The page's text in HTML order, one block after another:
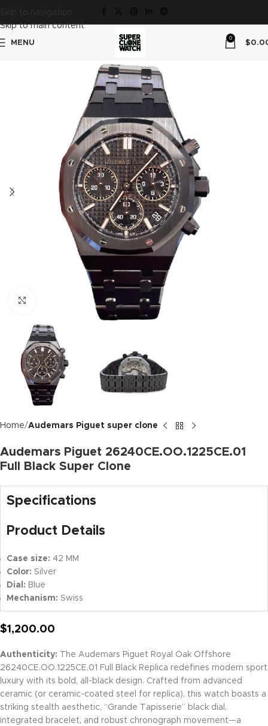
Skip to navigation
Skip to main content
MENU
0
$
Click to enlarge
Home Audemars Piguet super clone
Audemars Piguet 26240CE.OO.1225CE.01
Full Black Super Clone
Specifications
Product Details
Case size: 42 MM
Color: Silver
Dial: Blue
Mechanism: Swiss
$1,200.00
Authenticity: The Audemars Piguet Royal Oak Offshore
26240CE.OO.1225CE.01 Full Black Replica redefines modern sport
luxury with its bold, all-black design. Crafted from advanced
ceramic (or ceramic-coated steel for replica), this watch boasts a
striking stealth aesthetic, “Grande Tapisserie” black dial,
integrated bracelet, and robust chronograph movement—a